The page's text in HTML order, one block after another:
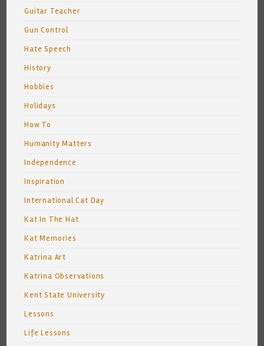
Guitar Teacher
Gun Control
Hate Speech
History
Hobbies
Holidays
How To
Humanity Matters
Independence
Inspiration
International Cat Day
Kat In The Hat
Kat Memories
Katrina Art
Katrina Observations
Kent State University
Lessons
Life Lessons